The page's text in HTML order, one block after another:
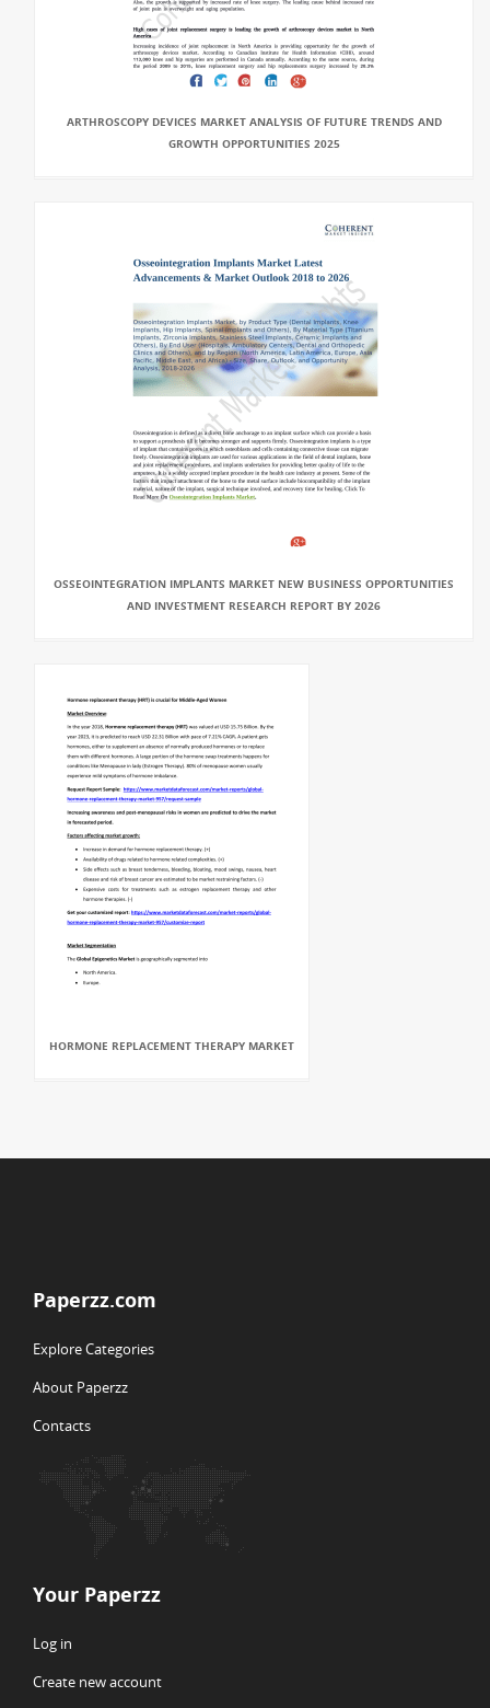
ARTHROSCOPY DEVICES MARKET ANALYSIS OF FUTURE TRENDS AND
GROWTH OPPORTUNITIES 2025
OSSEOINTEGRATION IMPLANTS MARKET NEW BUSINESS OPPORTUNITIES
AND INVESTMENT RESEARCH REPORT BY 2026
HORMONE REPLACEMENT THERAPY MARKET
Paperzz.com
Explore Categories
About Paperzz
Contacts
Your Paperzz
Log in
Create new account